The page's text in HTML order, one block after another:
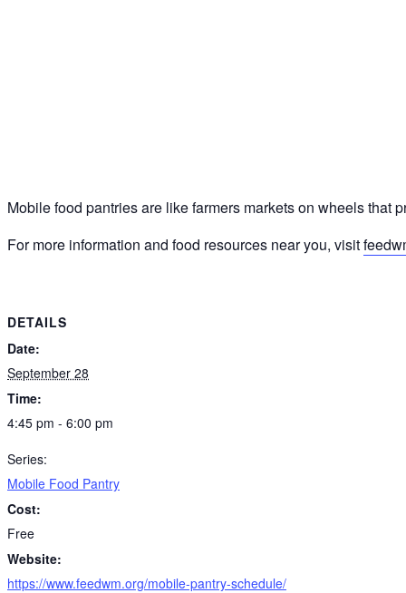
Mobile food pantries are like farmers markets on wheels that
For more information and food resources near you, visit
DETAILS
Date:
September 28
Time:
4:45 pm - 6:00 pm
Series:
Mobile Food Pantry
Cost:
Free
Website:
https://www.feedwm.org/mobile-pantry-schedule/